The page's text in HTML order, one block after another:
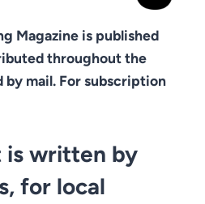
Magazine is published
throughout the
by mail. For subscription
is written by
for local